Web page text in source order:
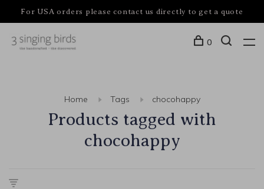
For USA orders please contact us directly to get a quote
0
Home Tags chocohappy
Products tagged with
chocohappy